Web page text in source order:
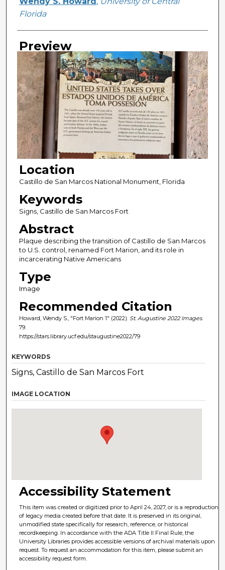
Florida
Preview
Location
Castillo de San Marcos National Monument, Florida
Keywords
Signs, Castillo de San Marcos Fort
Abstract
Plaque describing the transition of Castillo de San Marcos
to U.S. control, renamed Fort Marion, and its role in
incarcerating Native Americans
Type
Image
Recommended Citation
Howard, Wendy S., "Fort Marion 1" (2022). St. Augustine 2022 Images.
79.
https://stars.library.ucf.edu/staugustine2022/79
KEYWORDS
Signs, Castillo de San Marcos Fort
IMAGE LOCATION
Accessibility Statement
This item was created or digitized prior to April 24, 2027, or is a reproduction
of legacy media created before that date. It is preserved in its original,
unmodified state specifically for research, reference, or historical
recordkeeping. In accordance with the ADA Title II Final Rule, the
University Libraries provides accessible versions of archival materials upon
request. To request an accommodation for this item, please submit an
accessibility request form.